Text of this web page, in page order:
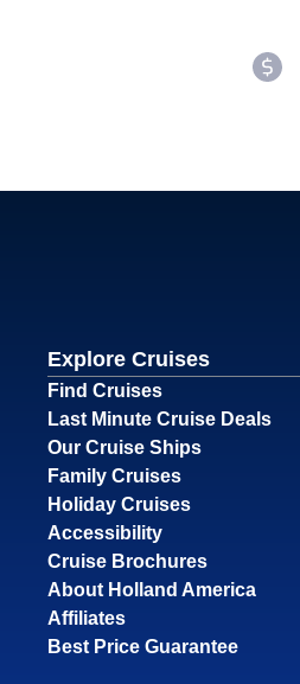
Explore Cruises
Find Cruises
Last Minute Cruise Deals
Our Cruise Ships
Family Cruises
Holiday Cruises
Accessibility
Cruise Brochures
About Holland America
Affiliates
Best Price Guarantee